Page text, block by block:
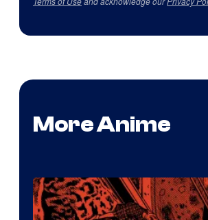
More Anime